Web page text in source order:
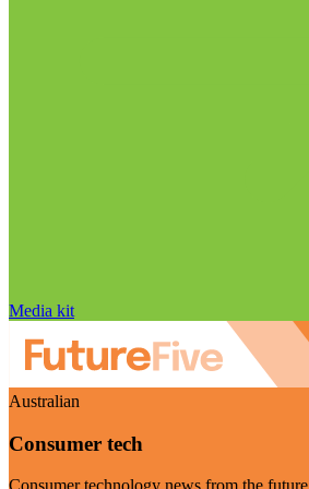
Media kit
Australian
Consumer tech